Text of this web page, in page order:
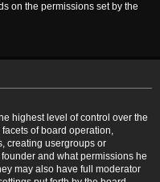
on the permissions set by the
highest level of control over the
of board operation,
creating usergroups or
and what permissions he
may also have full moderator